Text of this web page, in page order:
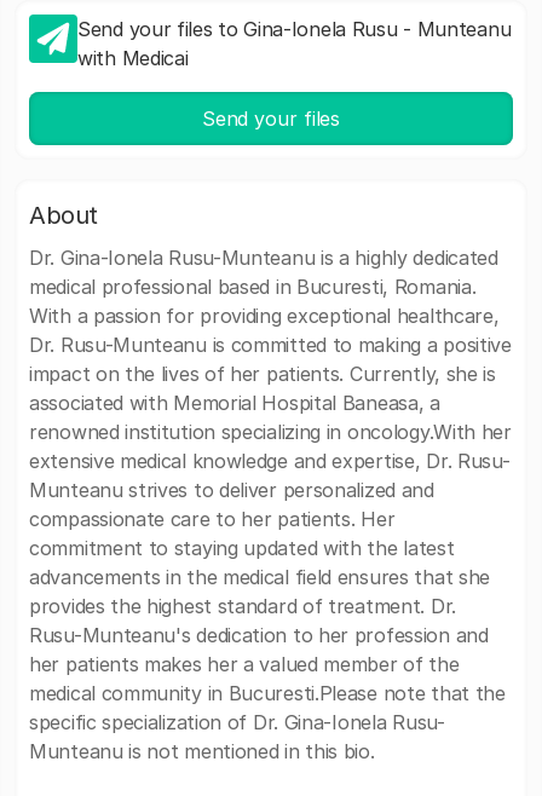
Send your files to Gina-Ionela Rusu - Munteanu
with Medicai
Send your files
About
Dr. Gina-Ionela Rusu-Munteanu is a highly dedicated
medical professional based in Bucuresti, Romania.
With a passion for providing exceptional healthcare,
Dr. Rusu-Munteanu is committed to making a positive
impact on the lives of her patients. Currently, she is
associated with Memorial Hospital Baneasa, a
renowned institution specializing in oncology.With her
extensive medical knowledge and expertise, Dr. Rusu-
Munteanu strives to deliver personalized and
compassionate care to her patients. Her
commitment to staying updated with the latest
advancements in the medical field ensures that she
provides the highest standard of treatment. Dr.
Rusu-Munteanu's dedication to her profession and
her patients makes her a valued member of the
medical community in Bucuresti.Please note that the
specific specialization of Dr. Gina-Ionela Rusu-
Munteanu is not mentioned in this bio.